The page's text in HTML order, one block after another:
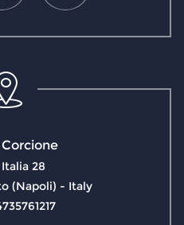
28
(Napoli) - Italy